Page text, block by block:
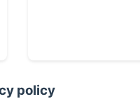
policy